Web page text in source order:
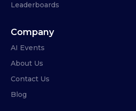
Leaderboards
Company
AI Events
About Us
Contact Us
Blog